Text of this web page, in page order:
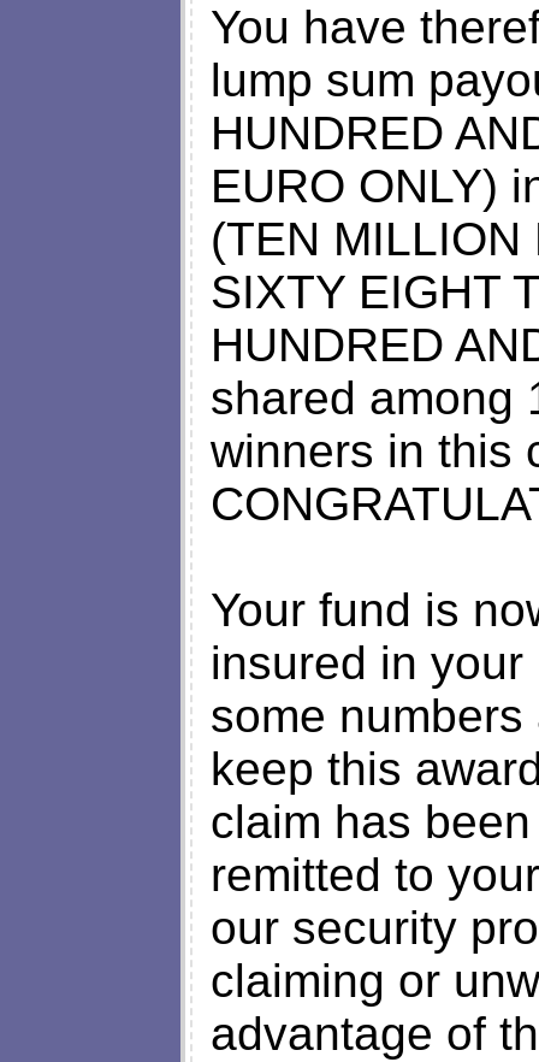
You have
lump sum
HUNDRED
EURO ONLY)
(TEN MILLION
SIXTY EIGHT
HUNDRED
shared among
winners in this
Your fund is
insured in
some
keep this
claim has
remitted to
our security
claiming or
advantage of